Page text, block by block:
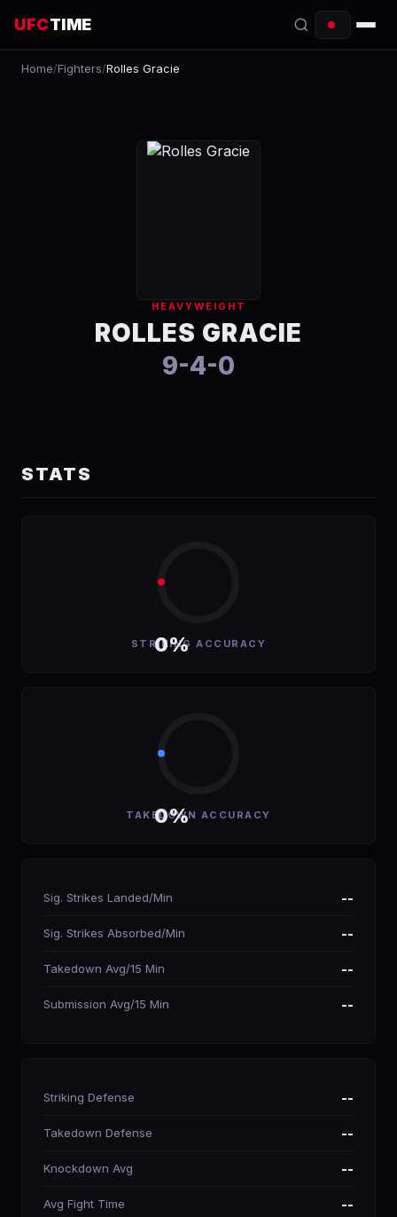
UFCTIME
EVENTS
RANKINGS
Home/Fighters/Rolles Gracie
HEAVYWEIGHT
ROLLES GRACIE
9-4-0
STATS
0%
STRIKING ACCURACY
0%
TAKEDOWN ACCURACY
Sig. Strikes Landed/Min --
Sig. Strikes Absorbed/Min --
Takedown Avg/15 Min --
Submission Avg/15 Min --
Striking Defense --
Takedown Defense --
Knockdown Avg --
Avg Fight Time --